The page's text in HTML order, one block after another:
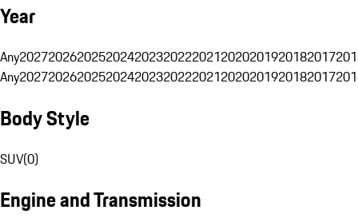
Year
Any20272026202520242023202220212020201920182017
Any20272026202520242023202220212020201920182017
Body Style
SUV(0)
Engine and Transmission